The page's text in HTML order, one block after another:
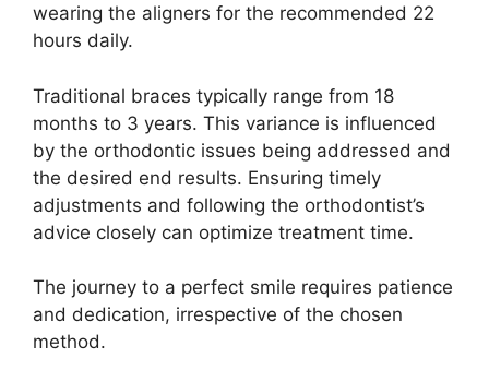
wearing the aligners for the recommended 22
hours daily.
Traditional braces typically range from 18
months to 3 years. This variance is influenced
by the orthodontic issues being addressed and
the desired end results. Ensuring timely
adjustments and following the orthodontist’s
advice closely can optimize treatment time.
The journey to a perfect smile requires patience
and dedication, irrespective of the chosen
method.